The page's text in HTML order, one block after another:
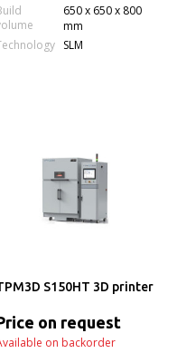
650 x 650 x 800
mm
SLM
S150HT 3D printer
on request
on backorder